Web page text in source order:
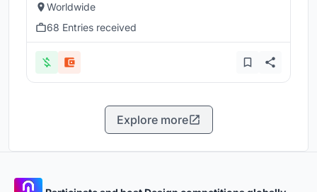
Worldwide
68 Entries received
Explore more